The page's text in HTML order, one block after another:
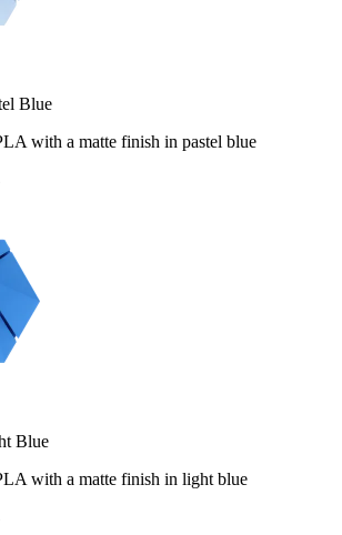
Blue
with a matte finish in pastel blue
Blue
with a matte finish in light blue